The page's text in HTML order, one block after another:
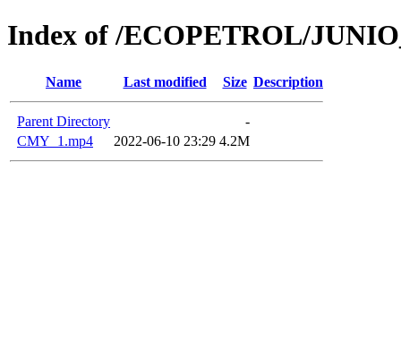
Index of /ECOPETROL/
Name Last modified Size Description
Parent Directory
-
CMY_1.mp4
2022-06-10 23:29 4.2M